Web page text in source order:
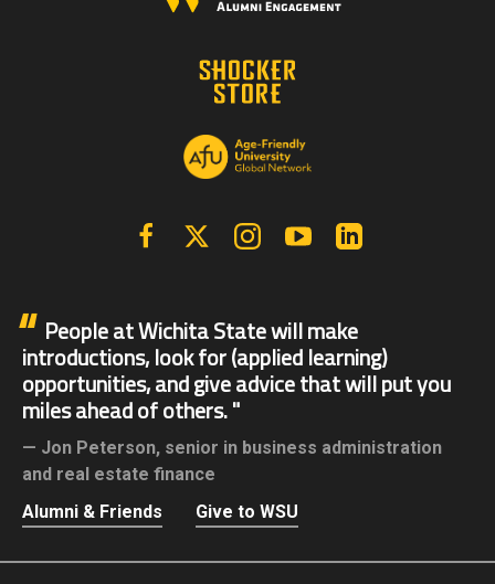
FacebookX | Twitter InstagramYouTube
People at Wichita State will make
introductions, look for (applied learning)
opportunities, and give advice that will put you
miles ahead of others.
Jon Peterson, senior in business administration
and real estate finance
Alumni & Friends
Give to WSU